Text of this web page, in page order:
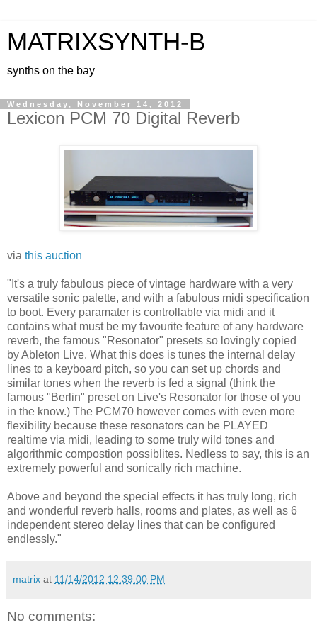
MATRIXSYNTH-B
synths on the bay
Wednesday, November 14, 2012
Lexicon PCM 70 Digital Reverb
via this auction
"It's a truly fabulous piece of vintage hardware with a very
versatile sonic palette, and with a fabulous midi specification
to boot. Every paramater is controllable via midi and it
contains what must be my favourite feature of any hardware
reverb, the famous "Resonator" presets so lovingly copied
by Ableton Live. What this does is tunes the internal delay
lines to a keyboard pitch, so you can set up chords and
similar tones when the reverb is fed a signal (think the
famous "Berlin" preset on Live's Resonator for those of you
in the know.) The PCM70 however comes with even more
flexibility because these resonators can be PLAYED
realtime via midi, leading to some truly wild tones and
algorithmic compostion possiblites. Nedless to say, this is an
extremely powerful and sonically rich machine.
Above and beyond the special effects it has truly long, rich
and wonderful reverb halls, rooms and plates, as well as 6
independent stereo delay lines that can be configured
endlessly."
matrix at 11/14/2012 12:39:00 PM
No comments: